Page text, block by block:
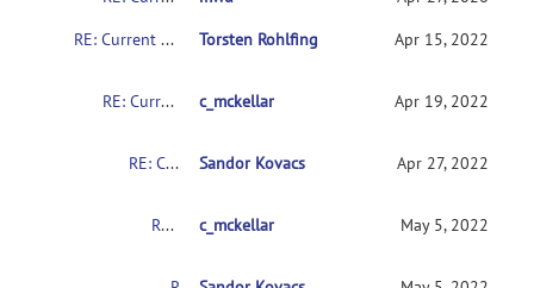
RE: Current CMTK instructions for non-coders?
Torsten Rohlfing Apr 15, 2022
RE: Current CMTK instructions for non-coders? c_mckellar Apr 19, 2022
RE: Current CMTK instructions for non-coders? Sandor Kovacs Apr 27, 2022
RE: Current CMTK instructions for non-coders? c_mckellar May 5, 2022